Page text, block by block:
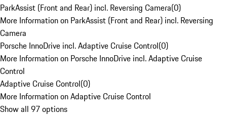
ParkAssist (Front and Rear) incl. Reversing Camera(0)
More Information on ParkAssist (Front and Rear) incl. Reversing
Camera
Porsche InnoDrive incl. Adaptive Cruise Control(0)
More Information on Porsche InnoDrive incl. Adaptive Cruise
Control
Adaptive Cruise Control(0)
More Information on Adaptive Cruise Control
Show all 97 options